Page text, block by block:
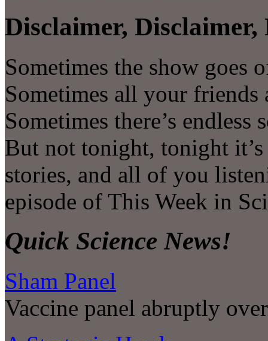
Disclaimer,
Sometimes the show goes
Sometimes all your friends
Sometimes there’s endless
But not tonight, tonight
stories, and all of you
episode of This Week in
Quick Science News!
Sham Panel
Vaccine panel abruptly